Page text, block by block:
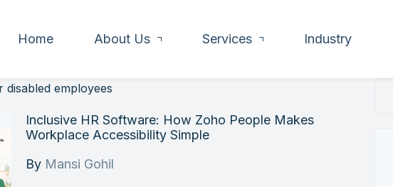
Home About Us Services Industry
disabled employees
Inclusive HR Software: How Zoho People Makes
Workplace Accessibility Simple
By Mansi Gohil